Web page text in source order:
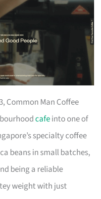
Common Man Coffee
cafeinto one of
specialty coffee
beans in small batches,
being a reliable
weight with just